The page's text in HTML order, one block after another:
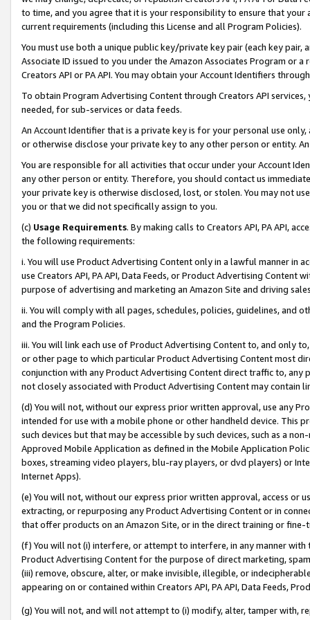
to time, and you agree that it is your responsibility to ensure that your
current requirements (including this License and all Program Policies).
You must use both a unique public key/private key pair (each key pair,
Associate ID issued to you under the Amazon Associates Program or
Creators API or PA API. You may obtain your Account Identifiers
To obtain Program Advertising Content through Creators API
needed, for sub-services or data feeds.
An Account Identifier that is a private key is for your personal use
or otherwise disclose your private key to any other person or entity.
You are responsible for all activities that occur under your Account
any other person or entity. Therefore, you should contact us
your private key is otherwise disclosed, lost, or stolen. You may not
you or that we did not specifically assign to you.
(c) Usage Requirements. By making calls to Creators API, PA API,
the following requirements:
i. You will use Product Advertising Content only in a lawful manner in
use Creators API, PA API, Data Feeds, or Product Advertising
purpose of advertising and marketing an Amazon Site and driving
ii. You will comply with all pages, schedules, policies, guidelines, and
and the Program Policies.
iii. You will link each use of Product Advertising Content to, and only
or other page to which particular Product Advertising Content most
conjunction with any Product Advertising Content direct traffic to,
not closely associated with Product Advertising Content may contain
(d) You will not, without our express prior written approval, use any
intended for use with a mobile phone or other handheld device. This
such devices but that may be accessible by such devices, such as a
Approved Mobile Application as defined in the Mobile Application
boxes, streaming video players, blu-ray players, or dvd players) or
Internet Apps).
(e) You will not, without our express prior written approval, access or
extracting, or repurposing any Product Advertising Content or in
that offer products on an Amazon Site, or in the direct training or
(f) You will not (i) interfere, or attempt to interfere, in any manner
Product Advertising Content for the purpose of direct marketing,
(iii) remove, obscure, alter, or make invisible, illegible, or
appearing on or contained within Creators API, PA API, Data Feeds,
(g) You will not, and will not attempt to (i) modify, alter, tamper with,